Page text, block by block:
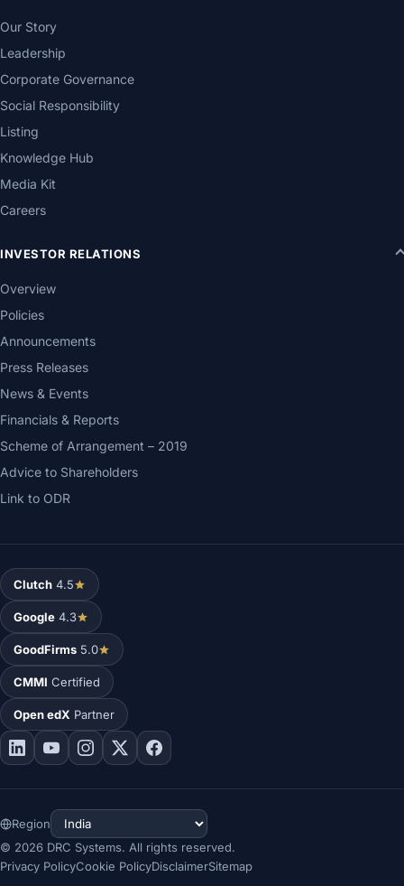
Our Story
Leadership
Corporate Governance
Social Responsibility
Listing
Knowledge Hub
Media Kit
Careers
INVESTOR RELATIONS
Overview
Policies
Announcements
Press Releases
News & Events
Financials & Reports
Scheme of Arrangement – 2019
Advice to Shareholders
Link to ODR
Clutch 4.5
Google 4.3
GoodFirms 5.0
CMMI Certified
Open edX Partner
Region
© 2026 DRC Systems. All rights reserved.
Privacy PolicyCookie PolicyDisclaimerSitemap